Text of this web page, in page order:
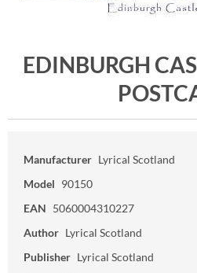
EDINBURGH
Manufacturer Lyrical Scotland
Model 90150
EAN 5060004310227
Author Lyrical Scotland
Publisher Lyrical Scotland